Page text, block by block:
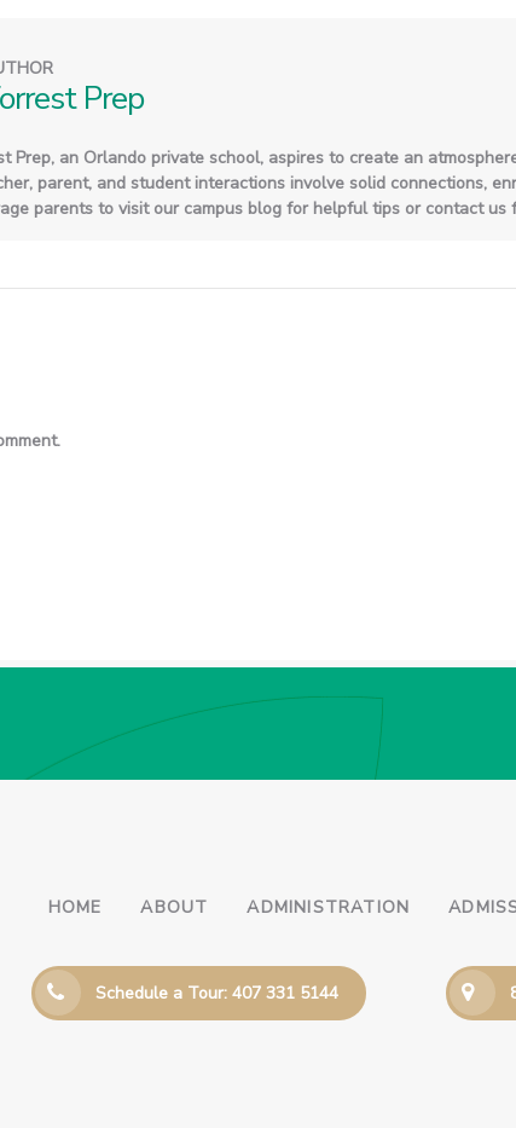
Prep
Prep, an Orlando private school, aspires to create an
parent, and student interactions involve solid connections,
parents to visit our campus blog for helpful tips or contact us
HOME ABOUT ADMINISTRATION
Schedule a Tour: 407 331 5144